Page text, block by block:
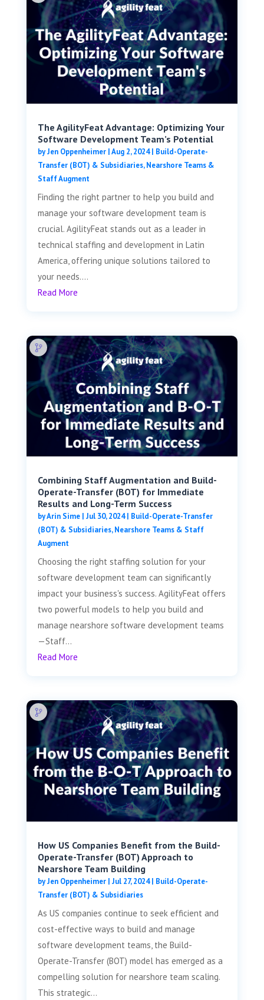
The AgilityFeat Advantage: Optimizing Your
Software Development Team’s Potential
byJen Oppenheimer|Aug 2, 2024| Build-Operate-
Transfer (BOT) & Subsidiaries,Nearshore Teams &
Staff Augment
Finding the right partner to help you build and
manage your software development team is
crucial. AgilityFeat stands out as a leader in
technical staffing and development in Latin
America, offering unique solutions tailored to
your needs....
Read More
Combining Staff Augmentation and Build-
Operate-Transfer (BOT) for Immediate
Results and Long-Term Success
byArin Sime| Jul 30, 2024| Build-Operate-Transfer
(BOT) & Subsidiaries,Nearshore Teams & Staff
Augment
Choosing the right staffing solution for your
software development team can significantly
impact your business's success. AgilityFeat offers
two powerful models to help you build and
manage nearshore software development teams
—Staff...
Read More
How US Companies Benefit from the Build-
Operate-Transfer (BOT) Approach to
Nearshore Team Building
byJen Oppenheimer| Jul 27, 2024| Build-Operate-
Transfer (BOT) & Subsidiaries
As US companies continue to seek efficient and
cost-effective ways to build and manage
software development teams, the Build-
Operate-Transfer (BOT) model has emerged as a
compelling solution for nearshore team scaling.
This strategic...